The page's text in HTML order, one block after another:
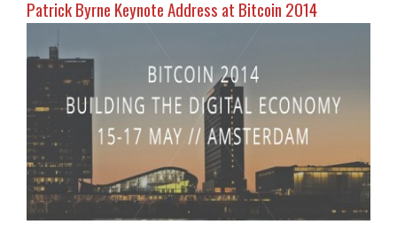
Patrick Byrne Keynote Address at Bitcoin 2014